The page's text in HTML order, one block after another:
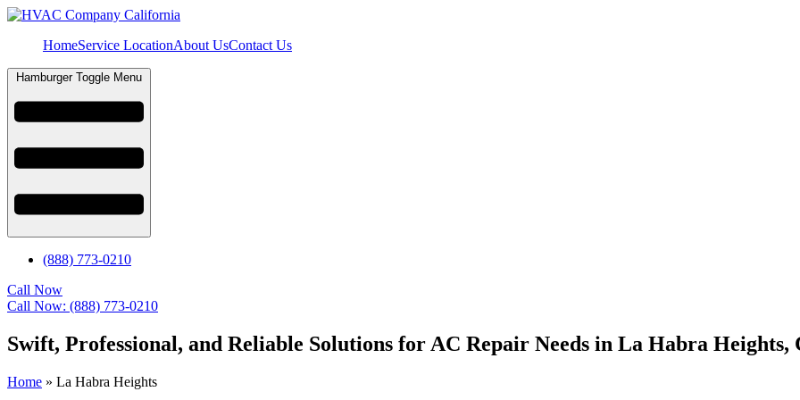
HomeService LocationAbout UsContact Us
Hamburger Toggle Menu
(888) 773-0210
Call Now
Call Now: (888) 773-0210
Swift, Professional, and Reliable Solutions for AC Repair Needs in La Habra Heights,
Home » La Habra Heights